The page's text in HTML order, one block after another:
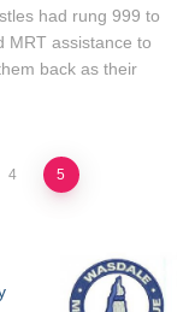
had rung 999 to
MRT assistance to
back as their
4 5